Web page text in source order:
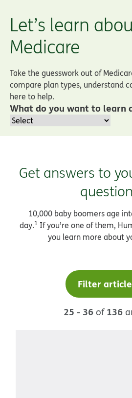
Let’s learn
Medicare
Take the guesswork out of
compare plan types, understand
here to help.
What do you want to learn
Get answers to
10,000 baby boomers age
day.1 If you’re one of them,
you learn more about
Filter
25 - 36 of 136